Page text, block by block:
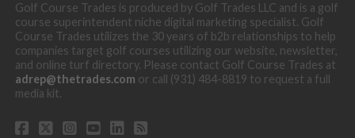
Golf Course Trades is produced by Golf Trades LLC and is a golf
course superintendent niche digital marketing specialist. Golf
Course Trades utilizes the 30 years of b2b relationships to help
companies target golf courses utilizing our website, newsletter,
and online turf directory. Please contact Golf Course Trades at
adrep@thetrades.com or call (931) 484-8819 to request a full
media kit.